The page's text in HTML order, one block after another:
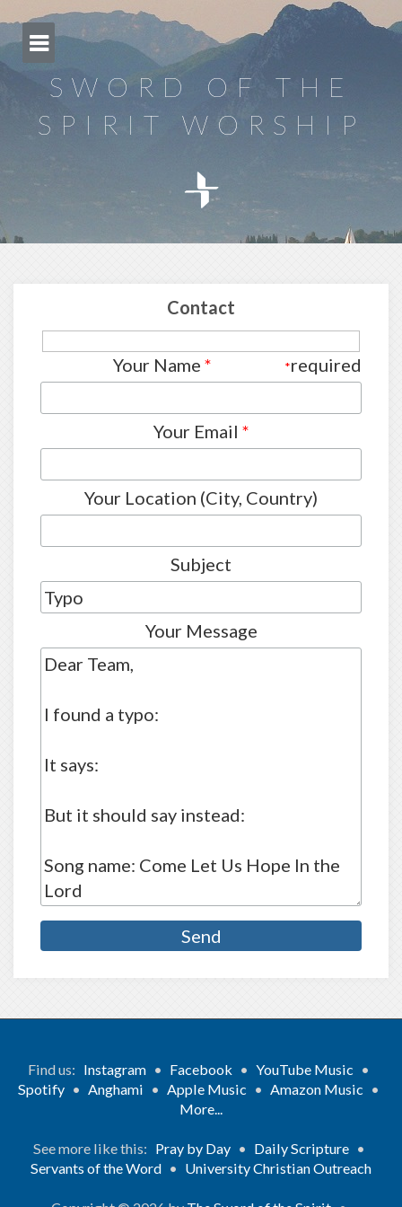
to
content
SWORD OF THE
SPIRIT WORSHIP
Contact
*required
Your Name *
Your Email *
Your Location (City, Country)
Subject
Your Message
Find us: Instagram • Facebook • YouTube Music •
Spotify • Anghami • Apple Music • Amazon Music •
More...
See more like this: Pray by Day • Daily Scripture •
Servants of the Word • University Christian Outreach